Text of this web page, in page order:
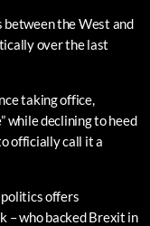
between the West and
over the last
taking office,
while declining to heed
officially call it a
offers
– who backed Brexit in